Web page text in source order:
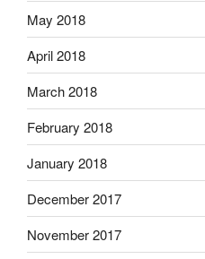
May 2018
April 2018
March 2018
February 2018
January 2018
December 2017
November 2017